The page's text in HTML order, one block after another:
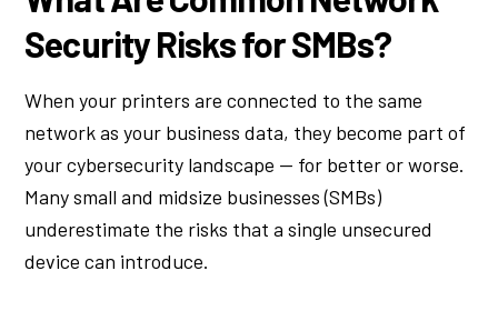
Security Risks for SMBs?
When your printers are connected to the same
network as your business data, they become part of
your cybersecurity landscape — for better or worse.
Many small and midsize businesses (SMBs)
underestimate the risks that a single unsecured
device can introduce.